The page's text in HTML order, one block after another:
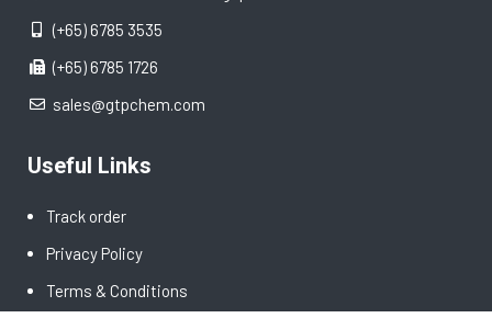
(+65) 6785 3535
(+65) 6785 1726
sales@gtpchem.com
Useful Links
Track order
Privacy Policy
Terms & Conditions